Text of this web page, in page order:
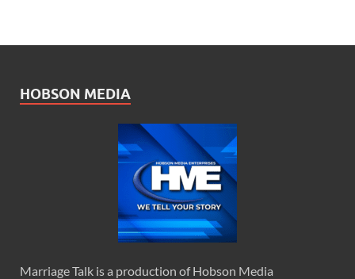
HOBSON MEDIA
Marriage Talk is a production of Hobson Media